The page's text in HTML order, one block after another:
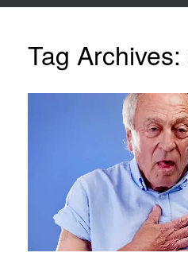
Tag Archives: